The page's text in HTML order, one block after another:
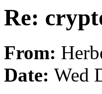
Re:
From:
Date: Wed